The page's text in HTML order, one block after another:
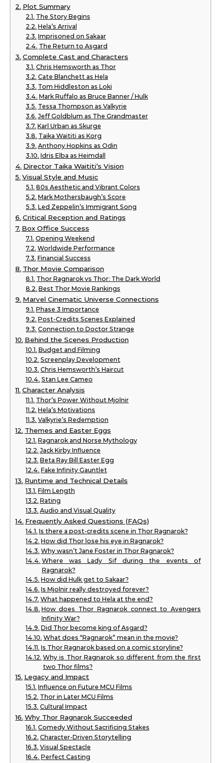
Plot Summary
The Story Begins
Hela’s Arrival
Imprisoned on Sakaar
The Return to Asgard
Complete Cast and Characters
Chris Hemsworth as Thor
Cate Blanchett as Hela
Tom Hiddleston as Loki
Mark Ruffalo as Bruce Banner / Hulk
Tessa Thompson as Valkyrie
Jeff Goldblum as The Grandmaster
Karl Urban as Skurge
Taika Waititi as Korg
Anthony Hopkins as Odin
Idris Elba as Heimdall
Director Taika Waititi’s Vision
Visual Style and Music
80s Aesthetic and Vibrant Colors
Mark Mothersbaugh’s Score
Led Zeppelin’s Immigrant Song
Critical Reception and Ratings
Box Office Success
Opening Weekend
Worldwide Performance
Financial Success
Thor Movie Comparison
Thor Ragnarok vs Thor: The Dark World
Best Thor Movie Rankings
Marvel Cinematic Universe Connections
Phase 3 Importance
Post-Credits Scenes Explained
Connection to Doctor Strange
Behind the Scenes Production
Budget and Filming
Screenplay Development
Chris Hemsworth’s Haircut
Stan Lee Cameo
Character Analysis
Thor’s Power Without Mjolnir
Hela’s Motivations
Valkyrie’s Redemption
Themes and Easter Eggs
Ragnarok and Norse Mythology
Jack Kirby Influence
Beta Ray Bill Easter Egg
Fake Infinity Gauntlet
Runtime and Technical Details
Film Length
Rating
Audio and Visual Quality
Frequently Asked Questions (FAQs)
Is there a post-credits scene in Thor Ragnarok?
How did Thor lose his eye in Ragnarok?
Why wasn’t Jane Foster in Thor Ragnarok?
Where was Lady Sif during the events of
Ragnarok?
How did Hulk get to Sakaar?
Is Mjolnir really destroyed forever?
What happened to Hela at the end?
How does Thor Ragnarok connect to Avengers
Infinity War?
Did Thor become king of Asgard?
What does “Ragnarok” mean in the movie?
Is Thor Ragnarok based on a comic storyline?
Why is Thor Ragnarok so different from the first
two Thor films?
Legacy and Impact
Influence on Future MCU Films
Thor in Later MCU Films
Cultural Impact
Why Thor Ragnarok Succeeded
Comedy Without Sacrificing Stakes
Character-Driven Storytelling
Visual Spectacle
Perfect Casting